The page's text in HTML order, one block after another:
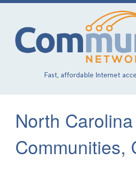
Skip
content
Fast, affordable Internet
North
Communities,